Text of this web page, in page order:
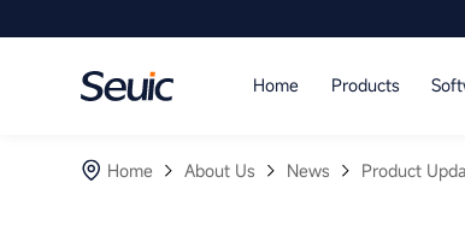
Home Products
Products
Home About Us News Product